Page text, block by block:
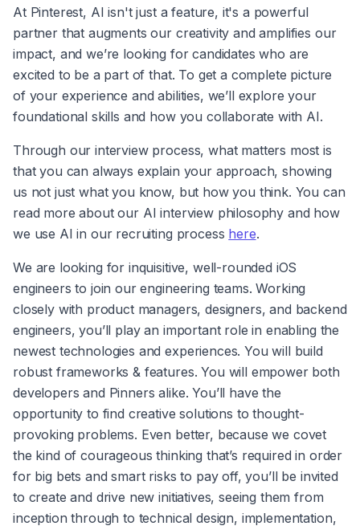
At Pinterest, AI isn't just a feature, it's a powerful
partner that augments our creativity and amplifies our
impact, and we’re looking for candidates who are
excited to be a part of that. To get a complete picture
of your experience and abilities, we’ll explore your
foundational skills and how you collaborate with AI.
Through our interview process, what matters most is
that you can always explain your approach, showing
us not just what you know, but how you think. You can
read more about our AI interview philosophy and how
we use AI in our recruiting process here.
We are looking for inquisitive, well-rounded iOS
engineers to join our engineering teams. Working
closely with product managers, designers, and backend
engineers, you’ll play an important role in enabling the
newest technologies and experiences. You will build
robust frameworks & features. You will empower both
developers and Pinners alike. You’ll have the
opportunity to find creative solutions to thought-
provoking problems. Even better, because we covet
the kind of courageous thinking that’s required in order
for big bets and smart risks to pay off, you’ll be invited
to create and drive new initiatives, seeing them from
inception through to technical design, implementation,